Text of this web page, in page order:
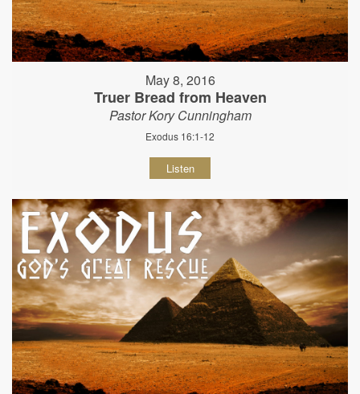
May 8, 2016
Truer Bread from Heaven
Pastor Kory Cunningham
Exodus 16:1-12
Listen